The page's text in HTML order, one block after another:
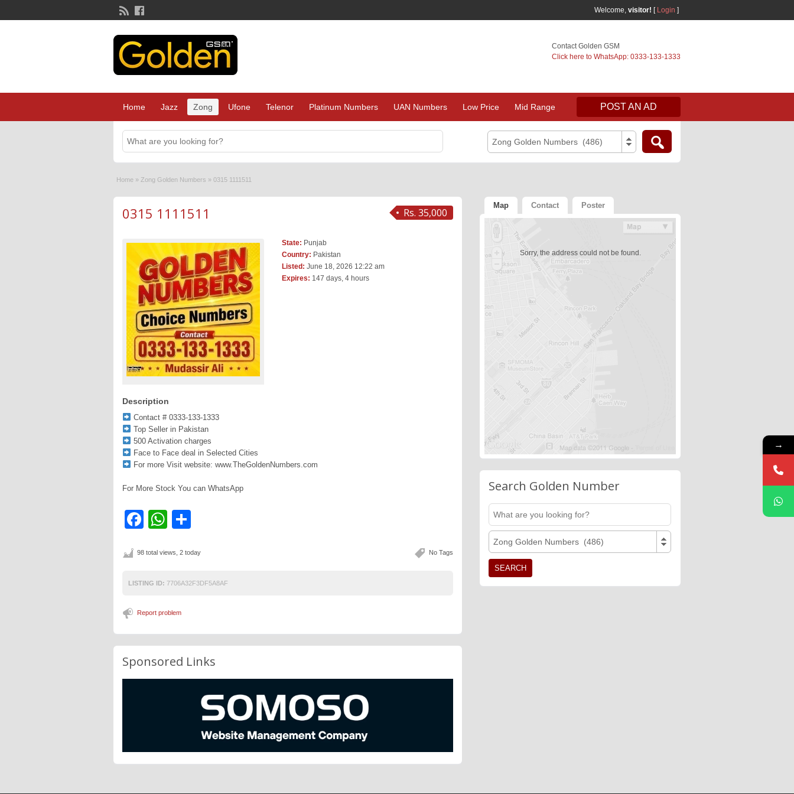
Welcome, visitor! [ Login ]
Contact Golden GSM
Click here to WhatsApp: 0333-133-1333
Home Jazz Zong Ufone Telenor Platinum Numbers UAN Numbers Low Price Mid Range POST AN AD
Zong Golden Numbers (486)
Home » Zong Golden Numbers » 0315 1111511
Rs. 35,000
0315 1111511
State: Punjab
Country: Pakistan
Listed: June 18, 2026 12:22 am
Expires: 147 days, 4 hours
Description
Contact # 0333-133-1333
Top Seller in Pakistan
500 Activation charges
Face to Face deal in Selected Cities
For more Visit website: www.TheGoldenNumbers.com
For More Stock You can WhatsApp
Facebook
WhatsApp
No Tags
98 total views, 2 today
LISTING ID: 7706A32F3DF5A8AF
Report problem
Sponsored Links
Map Contact Poster
Sorry, the address could not be found.
Search Golden Number
Zong Golden Numbers (486)
→